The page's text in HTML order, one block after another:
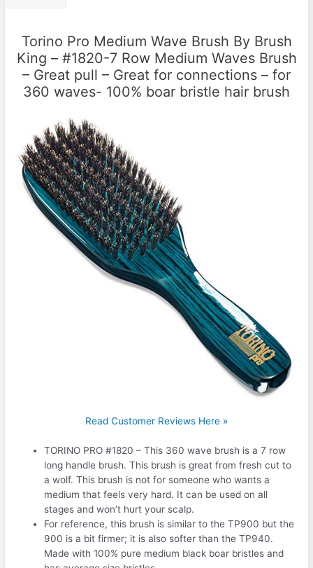
Torino Pro Medium Wave Brush By Brush
King – #1820-7 Row Medium Waves Brush
– Great pull – Great for connections – for
360 waves- 100% boar bristle hair brush
Read Customer Reviews Here »
TORINO PRO #1820 – This 360 wave brush is a 7 row
long handle brush. This brush is great from fresh cut to
a wolf. This brush is not for someone who wants a
medium that feels very hard. It can be used on all
stages and won’t hurt your scalp.
For reference, this brush is similar to the TP900 but the
900 is a bit firmer; it is also softer than the TP940.
Made with 100% pure medium black boar bristles and